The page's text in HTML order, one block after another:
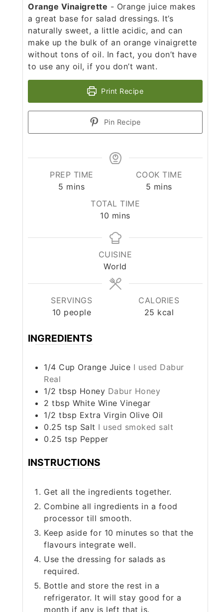
Orange Vinaigrette - Orange juice makes
a great base for salad dressings. It’s
naturally sweet, a little acidic, and can
make up the bulk of an orange vinaigrette
without tons of oil. In fact, you don’t have
to use any oil, if you don’t want.
Print Recipe
Pin Recipe
PREP TIME
5 minutes
mins
COOK TIME
5 minutes
mins
TOTAL TIME
10 minutes
mins
CUISINE
World
SERVINGS
10 people
CALORIES
25 kcal
INGREDIENTS
1/4 Cup Orange Juice I used Dabur
Real
1/2 tbsp Honey Dabur Honey
2 tbsp White Wine Vinegar
1/2 tbsp Extra Virgin Olive Oil
0.25 tsp Salt I used smoked salt
0.25 tsp Pepper
INSTRUCTIONS
Get all the ingredients together.
Combine all ingredients in a food
processor till smooth.
Keep aside for 10 minutes so that the
flavours integrate well.
Use the dressing for salads as
required.
Bottle and store the rest in a
refrigerator. It will stay good for a
month if any is left that is.